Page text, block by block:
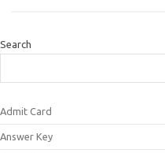
Search
Admit Card
Answer Key